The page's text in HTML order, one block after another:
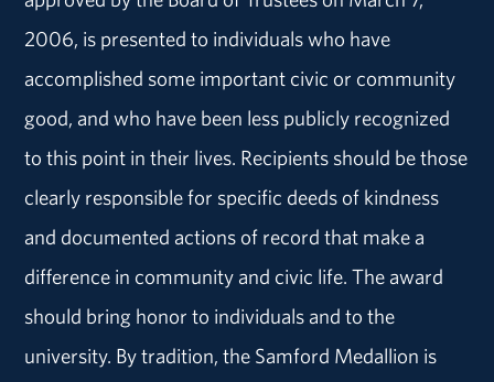
2006, is presented to individuals who have
accomplished some important civic or community
good, and who have been less publicly recognized
to this point in their lives. Recipients should be those
clearly responsible for specific deeds of kindness
and documented actions of record that make a
difference in community and civic life. The award
should bring honor to individuals and to the
university. By tradition, the Samford Medallion is